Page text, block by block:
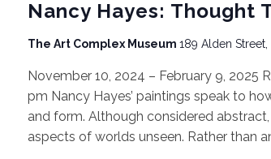
Nancy Hayes: Thought
The Art Complex Museum 189 Alden
November 10, 2024 – February 9, 2025
pm Nancy Hayes’ paintings speak to
and form. Although considered
aspects of worlds unseen. Rather than